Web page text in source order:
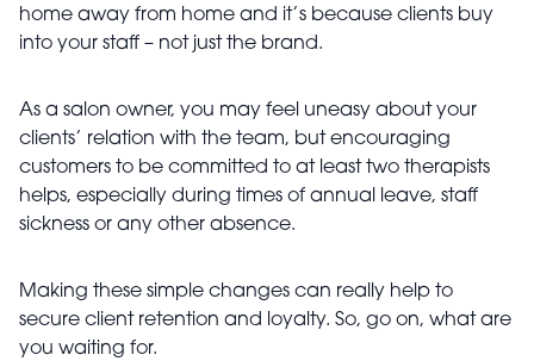
home away from home and it’s because clients buy
into your staff – not just the brand.
As a salon owner, you may feel uneasy about your
clients’ relation with the team, but encouraging
customers to be committed to at least two therapists
helps, especially during times of annual leave, staff
sickness or any other absence.
Making these simple changes can really help to
secure client retention and loyalty. So, go on, what are
you waiting for.